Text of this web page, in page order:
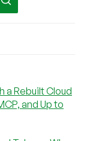
a Rebuilt Cloud
and Up to